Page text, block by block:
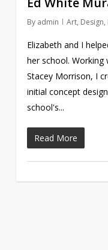
By admin Art, Design,
Elizabeth and I
her school. Working
Stacey Morrison, I
initial concept
school's...
Read More